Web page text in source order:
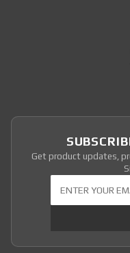
Get product updates,